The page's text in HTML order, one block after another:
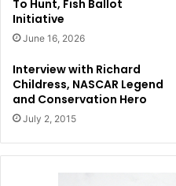
To Hunt, Fish Ballot
Initiative
June 16, 2026
Interview with Richard
Childress, NASCAR Legend
and Conservation Hero
July 2, 2015